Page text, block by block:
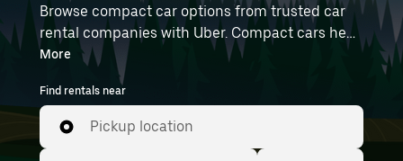
Browse compact car options from trusted car
rental companies with Uber. Compact cars help
you navigate and park easily, making them a
practical choice for driving in cities or on
weekend getaways. Enter your time and
location details (like Lyon–Saint-Exupéry
Airport) to find compact car rentals near you.
More
Find rentals near
Pickup location